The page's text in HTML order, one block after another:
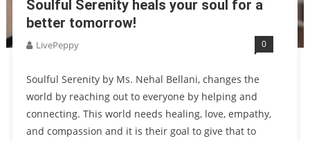
Soulful Serenity heals your soul for a
better tomorrow!
LivePeppy 0
Soulful Serenity by Ms. Nehal Bellani, changes the
world by reaching out to everyone by helping and
connecting. This world needs healing, love, empathy,
and compassion and it is their goal to give that to